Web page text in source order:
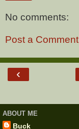
No comments:
Post a Comment
‹
ABOUT ME
Buck